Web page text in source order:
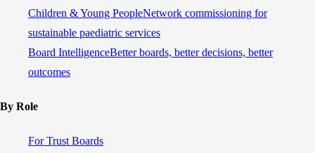
Children & Young PeopleNetwork commissioning for
sustainable paediatric services
Board IntelligenceBetter boards, better decisions, better
outcomes
By Role
For Trust Boards